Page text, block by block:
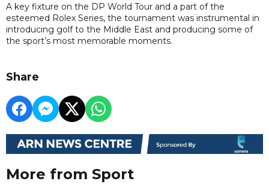
A key fixture on the DP World Tour and a part of the
esteemed Rolex Series, the tournament was instrumental in
introducing golf to the Middle East and producing some of
the sport’s most memorable moments.
Share
More from Sport